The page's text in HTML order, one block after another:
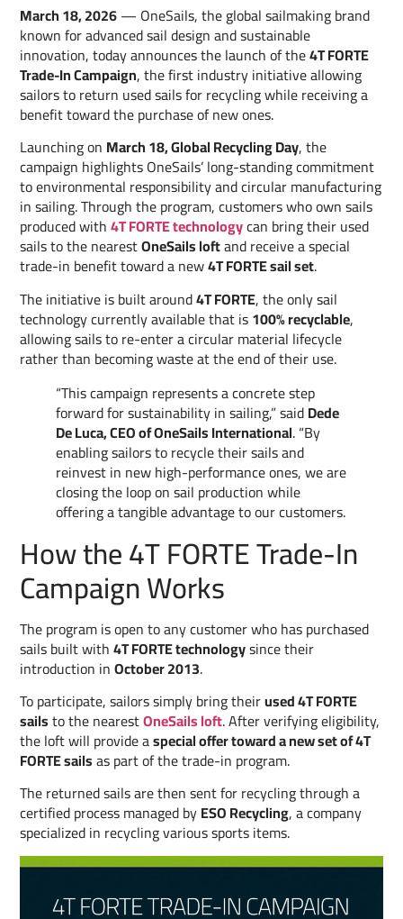
March 18, 2026— OneSails, the global sailmaking brand
known for advanced sail design and sustainable
innovation, today announces the launch of the4T FORTE
Trade-In Campaign, the first industry initiative allowing
sailors to return used sails for recycling while receiving a
benefit toward the purchase of new ones.
Launching on March 18, Global Recycling Day, the
campaign highlights OneSails’ long-standing commitment
to environmental responsibility and circular manufacturing
in sailing. Through the program, customers who own sails
produced with4T FORTE technologycan bring their used
sails to the nearestOneSails loftand receive a special
trade-in benefit toward a new4T FORTE sail set.
The initiative is built around4T FORTE, the only sail
technology currently available that is100% recyclable,
allowing sails to re-enter a circular material lifecycle
rather than becoming waste at the end of their use.
“This campaign represents a concrete step
forward for sustainability in sailing,” saidDede
De Luca, CEO of OneSails International. “By
enabling sailors to recycle their sails and
reinvest in new high-performance ones, we are
closing the loop on sail production while
offering a tangible advantage to our customers.
How the 4T FORTE Trade-In
Campaign Works
The program is open to any customer who has purchased
sails built with4T FORTE technologysince their
introduction inOctober 2013.
To participate, sailors simply bring theirused 4T FORTE
sailsto the nearestOneSails loft. After verifying eligibility,
the loft will provide aspecial offer toward a new set of 4T
FORTE sailsas part of the trade-in program.
The returned sails are then sent for recycling through a
certified process managed byESO Recycling, a company
specialized in recycling various sports items.